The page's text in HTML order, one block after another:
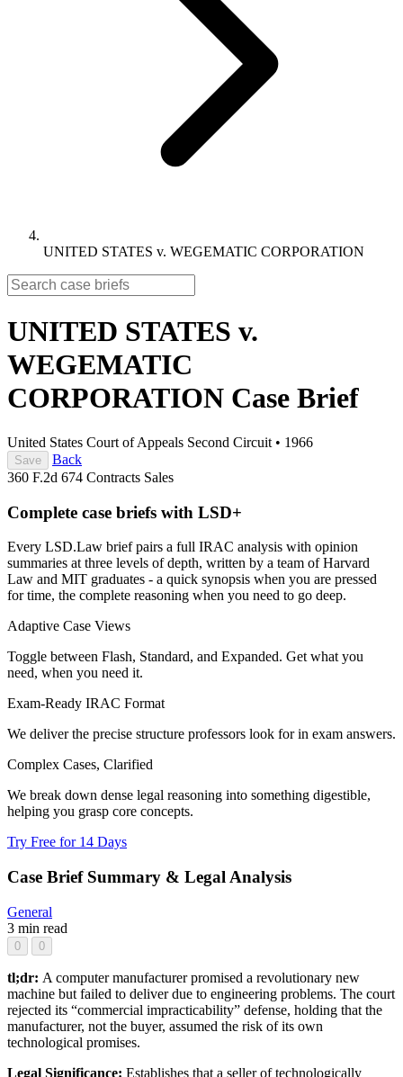
UNITED STATES v. WEGEMATIC CORPORATION
UNITED STATES v.
WEGEMATIC
CORPORATION Case Brief
United States Court of Appeals Second Circuit • 1966
Save
Back
360 F.2d 674 Contracts Sales
Complete case briefs with LSD+
Every LSD.Law brief pairs a full IRAC analysis with opinion
summaries at three levels of depth, written by a team of Harvard
Law and MIT graduates - a quick synopsis when you are pressed
for time, the complete reasoning when you need to go deep.
Adaptive Case Views
Toggle between Flash, Standard, and Expanded. Get what you
need, when you need it.
Exam-Ready IRAC Format
We deliver the precise structure professors look for in exam answers.
Complex Cases, Clarified
We break down dense legal reasoning into something digestible,
helping you grasp core concepts.
Try Free for 14 Days
Case Brief Summary & Legal Analysis
General
3 min read
0 0
tl;dr: A computer manufacturer promised a revolutionary new
machine but failed to deliver due to engineering problems. The court
rejected its “commercial impracticability” defense, holding that the
manufacturer, not the buyer, assumed the risk of its own
technological promises.
Legal Significance: Establishes that a seller of technologically